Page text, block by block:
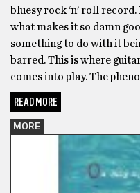
bluesy rock ‘n’ roll
what makes it so damn
something to do with it
barred. This is where
comes into play. The
READ MORE
MORE